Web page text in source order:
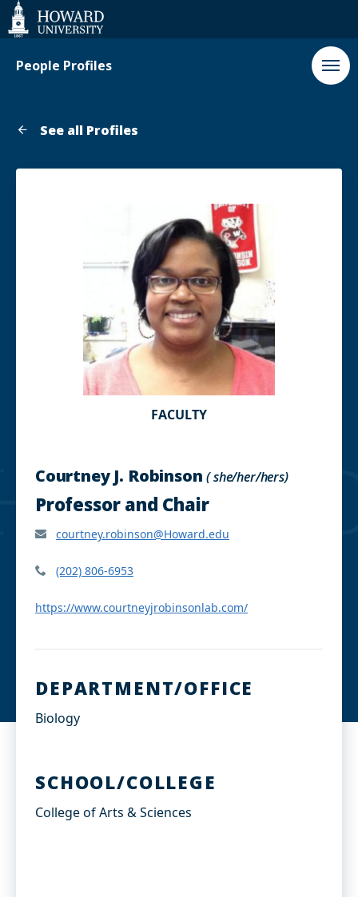
Web
Accessibility
Support
People Profiles
See all Profiles
FACULTY
Courtney J. Robinson( she/her/hers)
Professor and Chair
courtney.robinson@Howard.edu
(202) 806-6953
https://www.courtneyjrobinsonlab.com/
DEPARTMENT/OFFICE
Biology
SCHOOL/COLLEGE
College of Arts & Sciences